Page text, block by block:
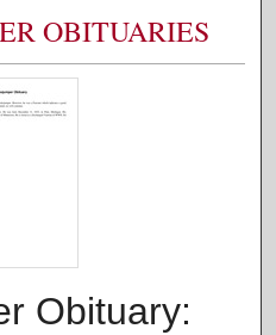
Network™
OBITUARIES
Obituary: